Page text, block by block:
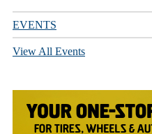
EVENTS
View All Events